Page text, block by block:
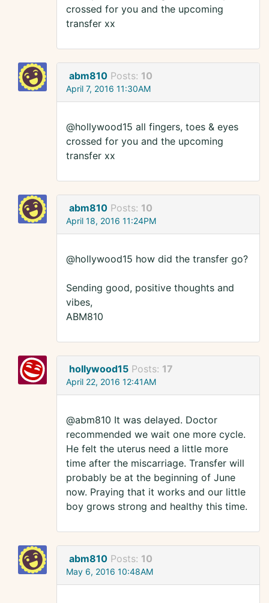
crossed for you and the upcoming
transfer xx
abm810 Posts: 10
April 7, 2016 11:30AM
@hollywood15 all fingers, toes & eyes
crossed for you and the upcoming
transfer xx
abm810 Posts: 10
April 18, 2016 11:24PM
@hollywood15 how did the transfer go?
Sending good, positive thoughts and
vibes,
ABM810
hollywood15 Posts: 17
April 22, 2016 12:41AM
@abm810 It was delayed. Doctor
recommended we wait one more cycle.
He felt the uterus need a little more
time after the miscarriage. Transfer will
probably be at the beginning of June
now. Praying that it works and our little
boy grows strong and healthy this time.
abm810 Posts: 10
May 6, 2016 10:48AM